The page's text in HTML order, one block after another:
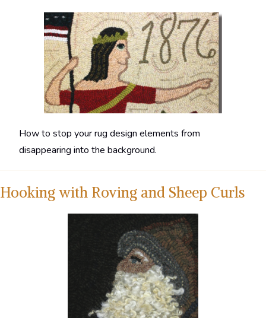
How to stop your rug design elements from
disappearing into the background.
Hooking with Roving and Sheep Curls